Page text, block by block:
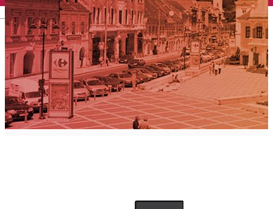
English